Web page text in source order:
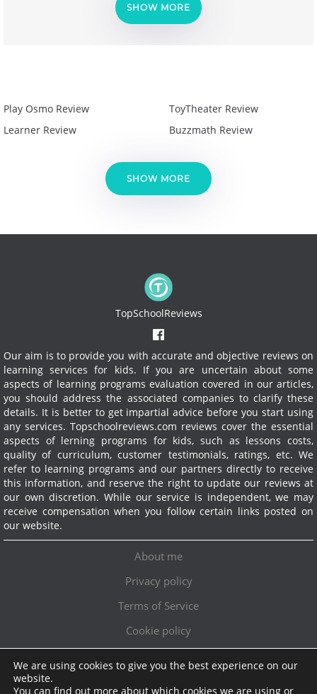
SHOW MORE
Play Osmo Review
Learner Review
ToyTheater Review
Buzzmath Review
SHOW MORE
TopSchoolReviews
Our aim is to provide you with accurate and objective reviews on
learning services for kids. If you are uncertain about some
aspects of learning programs evaluation covered in our articles,
you should address the associated companies to clarify these
details. It is better to get impartial advice before you start using
any services. Topschoolreviews.com reviews cover the essential
aspects of lerning programs for kids, such as lessons costs,
quality of curriculum, customer testimonials, ratings, etc. We
refer to learning programs and our partners directly to receive
this information, and reserve the right to update our reviews at
our own discretion. While our service is independent, we may
receive compensation when you follow certain links posted on
our website.
About me
Privacy policy
Terms of Service
Cookie policy
We are using cookies to give you the best experience on our
website.
You can find out more about which cookies we are using or